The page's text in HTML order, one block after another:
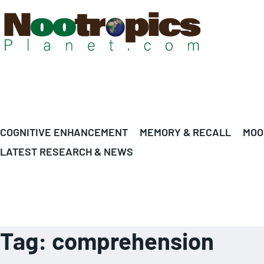
COGNITIVE ENHANCEMENT MEMORY & RECALL
LATEST RESEARCH & NEWS
Tag: comprehension